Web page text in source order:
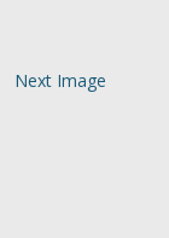
Next Image